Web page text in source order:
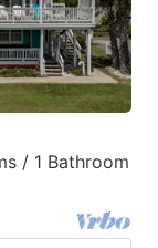
/ 1 Bathroom